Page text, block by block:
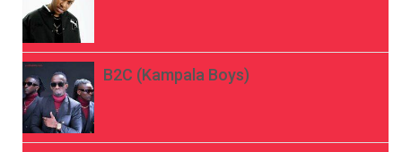
B2C (Kampala Boys)